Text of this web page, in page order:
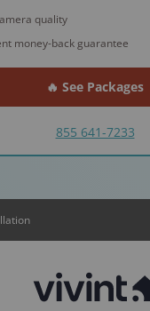
quality
money-back guarantee
🔥 See Packages
855 641-7233